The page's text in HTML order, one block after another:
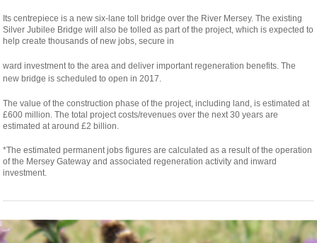
Its centrepiece is a new six-lane toll bridge over the River Mersey. The existing
Silver Jubilee Bridge will also be tolled as part of the project, which is expected to
help create thousands of new jobs, secure in
relaisvih12
ward investment to the area and deliver important regeneration benefits. The
new bridge is scheduled to open in 2017.
The value of the construction phase of the project, including land, is estimated at
£600 million. The total project costs/revenues over the next 30 years are
estimated at around £2 billion.
*The estimated permanent jobs figures are calculated as a result of the operation
of the Mersey Gateway and associated regeneration activity and inward
investment.